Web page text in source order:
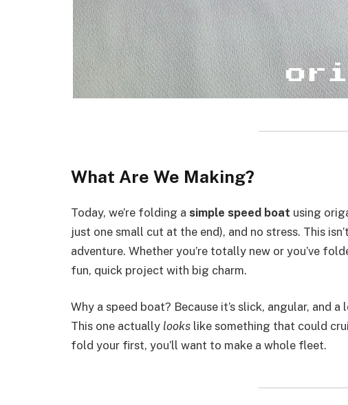
What Are We Making?
Today, we’re folding a simple speed boat using
just one small cut at the end), and no stress. This
adventure. Whether you’re totally new or you’ve
fun, quick project with big charm.
Why a speed boat? Because it’s slick, angular, and
This one actually looks like something that could
fold your first, you’ll want to make a whole fleet.